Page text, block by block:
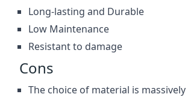
Long-lasting and Durable
Low Maintenance
Resistant to damage
Cons
The choice of material is